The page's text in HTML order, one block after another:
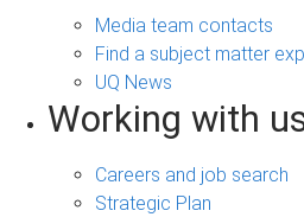
Media team contacts
Find a subject matter
UQ News
Working with
Careers and job search
Strategic Plan